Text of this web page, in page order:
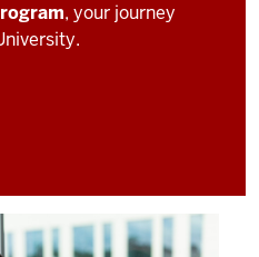
, your journey